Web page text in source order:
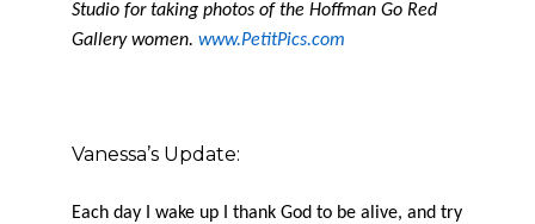
Studio for taking photos of the Hoffman Go Red
Gallery women. www.PetitPics.com
Vanessa’s Update:
Each day I wake up I thank God to be alive, and try